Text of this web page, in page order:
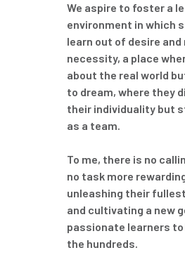
We aspire to foster a
environment in which
learn out of desire and
necessity, a place
about the real world
to dream, where they
their individuality but
as a team.
To me, there is no
no task more
unleashing their
and cultivating a new
passionate learners
the hundreds.